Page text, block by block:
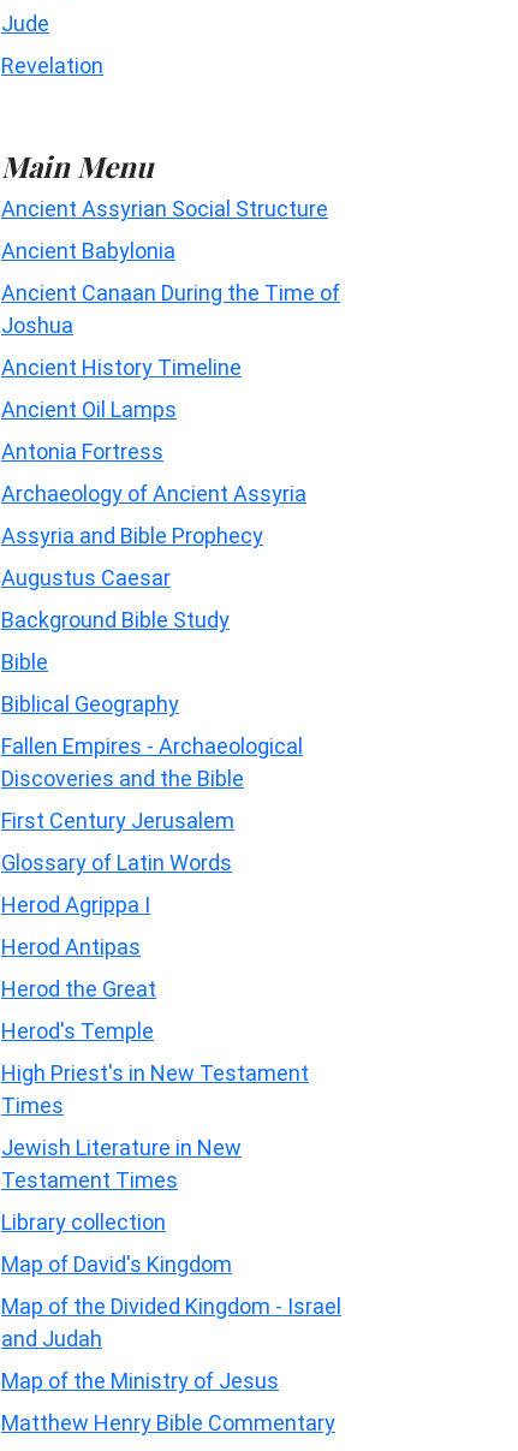
Jude
Revelation
Main Menu
Ancient Assyrian Social Structure
Ancient Babylonia
Ancient Canaan During the Time of
Joshua
Ancient History Timeline
Ancient Oil Lamps
Antonia Fortress
Archaeology of Ancient Assyria
Assyria and Bible Prophecy
Augustus Caesar
Background Bible Study
Bible
Biblical Geography
Fallen Empires - Archaeological
Discoveries and the Bible
First Century Jerusalem
Glossary of Latin Words
Herod Agrippa I
Herod Antipas
Herod the Great
Herod's Temple
High Priest's in New Testament
Times
Jewish Literature in New
Testament Times
Library collection
Map of David's Kingdom
Map of the Divided Kingdom - Israel
and Judah
Map of the Ministry of Jesus
Matthew Henry Bible Commentary